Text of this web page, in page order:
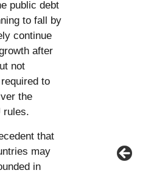
public debt
to fall by
continue
after
not
to
the
rules.
that
may
in